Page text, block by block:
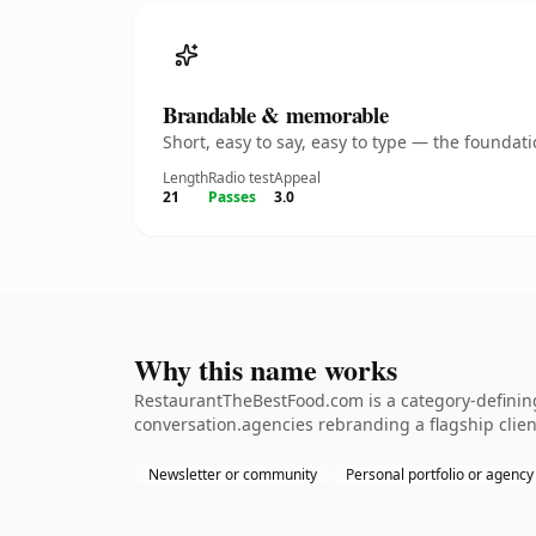
Brandable & memorable
Short, easy to say, easy to type — the
Length
21
Radio test
Passes
Appeal
3.0
Why this name works
RestaurantTheBestFood.com is a category-
conversation.agencies rebranding a flagship
Newsletter or community Personal portfolio or agency